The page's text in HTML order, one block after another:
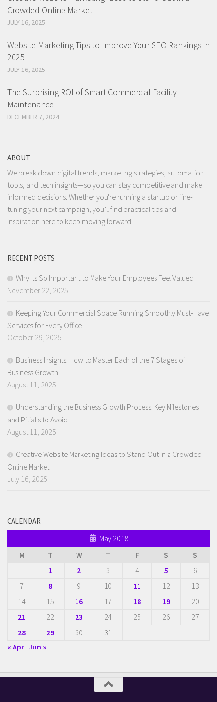
Crowded Online Market
JULY 16, 2025
Website Marketing Tips to Improve Your SEO Rankings in
2025
JULY 16, 2025
The Surprising ROI of Smart Commercial Facility
Maintenance
DECEMBER 7, 2024
ABOUT
We break down digital trends, marketing strategies, automation
tools, and tech insights—so you can stay competitive and make
informed decisions. Whether you're running a startup or fine-
tuning your next campaign, you’ll find practical tips and
inspiration here to keep moving forward.
RECENT POSTS
Why Its So Important to Make Your Employees Feel Valued
November 22, 2025
Keeping Your Commercial Space Running Smoothly Must-Have
Services for Every Office
October 29, 2025
Business Insights: How to Master Each of the 7 Stages of
Business Growth
August 11, 2025
Understanding the Business Growth Process: Key Milestones
and Pitfalls to Avoid
August 11, 2025
Creative Website Marketing Ideas to Stand Out in a Crowded
Online Market
July 16, 2025
CALENDAR
May 2018
M
T W T F S
S
1
2 3 4 5
6
7
8 9 10 11 12
13
14
15 16 17 18 19
20
21
22 23 24 25 26
27
28
29 30
31
« Apr Jun »